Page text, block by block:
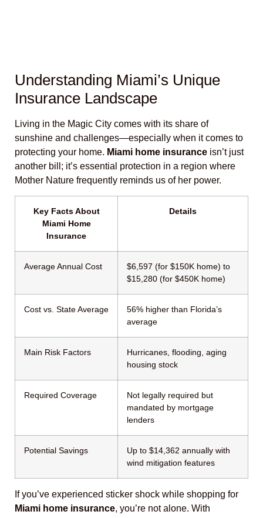
Understanding Miami’s Unique
Insurance Landscape
Living in the Magic City comes with its share of
sunshine and challenges—especially when it comes to
protecting your home. Miami home insurance isn’t just
another bill; it’s essential protection in a region where
Mother Nature frequently reminds us of her power.
Key Facts About
Miami Home
Insurance
Details
Average Annual Cost
$6,597 (for $150K home) to
$15,280 (for $450K home)
Cost vs. State Average
56% higher than Florida’s
average
Main Risk Factors
Hurricanes, flooding, aging
housing stock
Required Coverage
Not legally required but
mandated by mortgage
lenders
Potential Savings
Up to $14,362 annually with
wind mitigation features
If you’ve experienced sticker shock while shopping for
Miami home insurance, you’re not alone. With